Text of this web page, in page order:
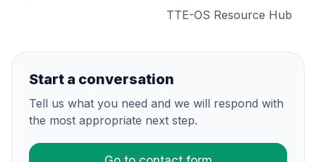
TTE-OS Resource Hub
Start a conversation
Tell us what you need and we will respond with
the most appropriate next step.